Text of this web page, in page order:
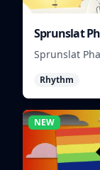
Sprunslat
Sprunslat
lanes, and
Rhythm
NEW